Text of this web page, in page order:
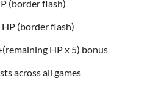
flash)
(border flash)
HP x 5) bonus
all games